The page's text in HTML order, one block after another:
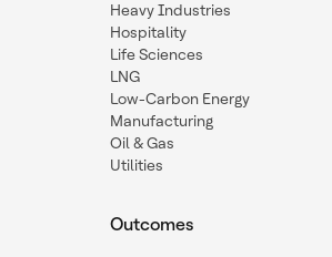
Heavy Industries
Hospitality
Life Sciences
LNG
Low-Carbon Energy
Manufacturing
Oil & Gas
Utilities
Outcomes